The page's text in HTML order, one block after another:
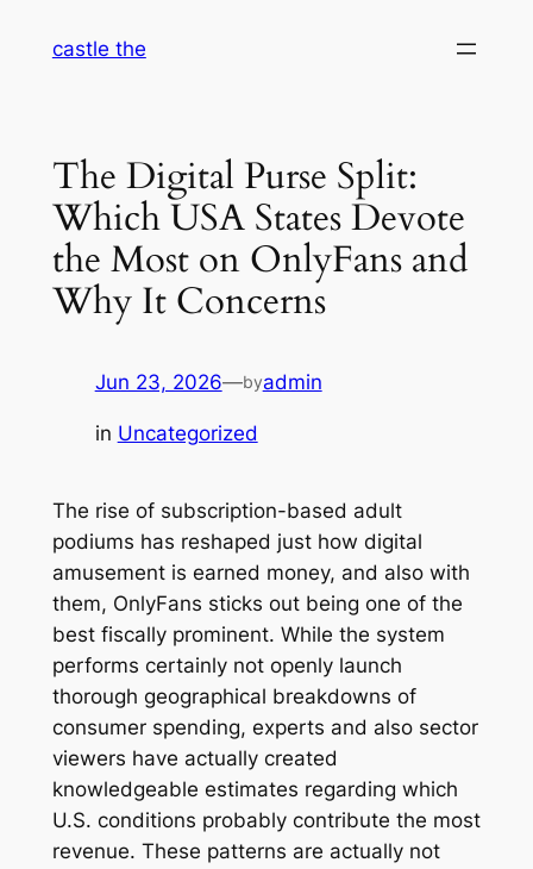
castle the
The Digital Purse Split:
Which USA States Devote
the Most on OnlyFans and
Why It Concerns
Jun 23, 2026—byadmin
in Uncategorized
The rise of subscription-based adult
podiums has reshaped just how digital
amusement is earned money, and also with
them, OnlyFans sticks out being one of the
best fiscally prominent. While the system
performs certainly not openly launch
thorough geographical breakdowns of
consumer spending, experts and also sector
viewers have actually created
knowledgeable estimates regarding which
U.S. conditions probably contribute the most
revenue. These patterns are actually not